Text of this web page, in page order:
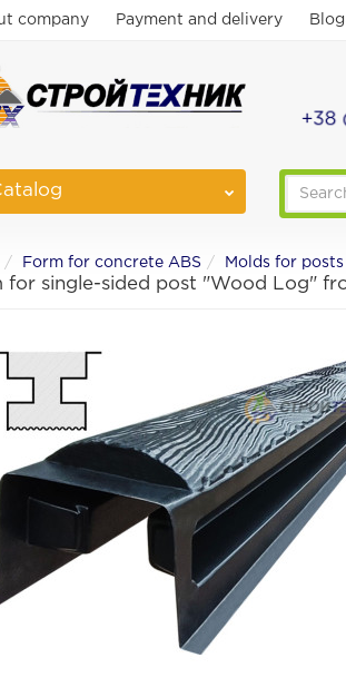
company Payment and delivery Blog
+38
Form for concrete ABS Molds for
for single-sided post "Wood Log"